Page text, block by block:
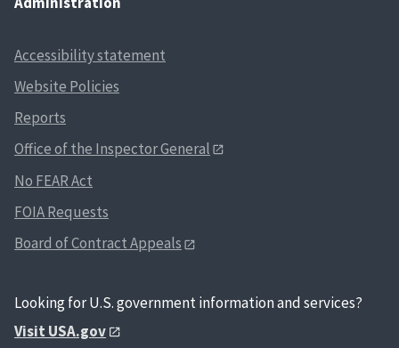
Accessibility statement
Website Policies
Reports
Office of the Inspector General
No FEAR Act
FOIA Requests
Board of Contract Appeals
Looking for U.S. government information and services?
Visit USA.gov